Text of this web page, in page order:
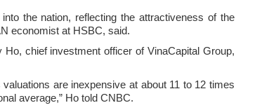
the nation, reflecting the attractiveness of the
economist at HSBC, said.
chief investment officer of VinaCapital Group,
are inexpensive at about 11 to 12 times
average,” Ho told CNBC.